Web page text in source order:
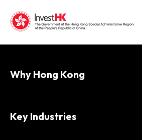
Why Hong Kong
Key Industries